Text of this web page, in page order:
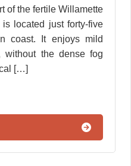
of the fertile Willamette
located just forty-five
coast. It enjoys mild
without the dense fog
[…]